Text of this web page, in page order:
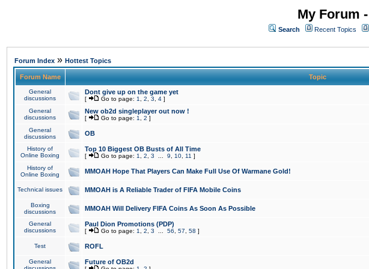
My Forum
Search Recent Topics
Forum Index » Hottest Topics
Forum Name Topic
General
discussions
Dont give up on the game yet
[ Go to page: 1 2 3 4 ]
General
discussions
New ob2d singleplayer out now !
[ Go to page: 1 2 ]
General
discussions
OB
History of
Online Boxing
Top 10 Biggest OB Busts of All Time
[ Go to page: 1 2 3 9 10 11 ]
History of
Online Boxing
MMOAH Hope That Players Can Make Full Use Of Warmane Gold!
Technical issues MMOAH is A Reliable Trader of FIFA Mobile Coins
Boxing
discussions
MMOAH Will Delivery FIFA Coins As Soon As Possible
General
discussions
Paul Dion Promotions (PDP)
[ Go to page: 1 2 3 56 57 58 ]
Test ROFL
General
Future of OB2d